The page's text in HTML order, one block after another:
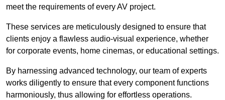
meet the requirements of every AV project.
These services are meticulously designed to ensure that
clients enjoy a flawless audio-visual experience, whether
for corporate events, home cinemas, or educational settings.
By harnessing advanced technology, our team of experts
works diligently to ensure that every component functions
harmoniously, thus allowing for effortless operations.